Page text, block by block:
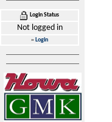
Login Status
Not logged in
» Login